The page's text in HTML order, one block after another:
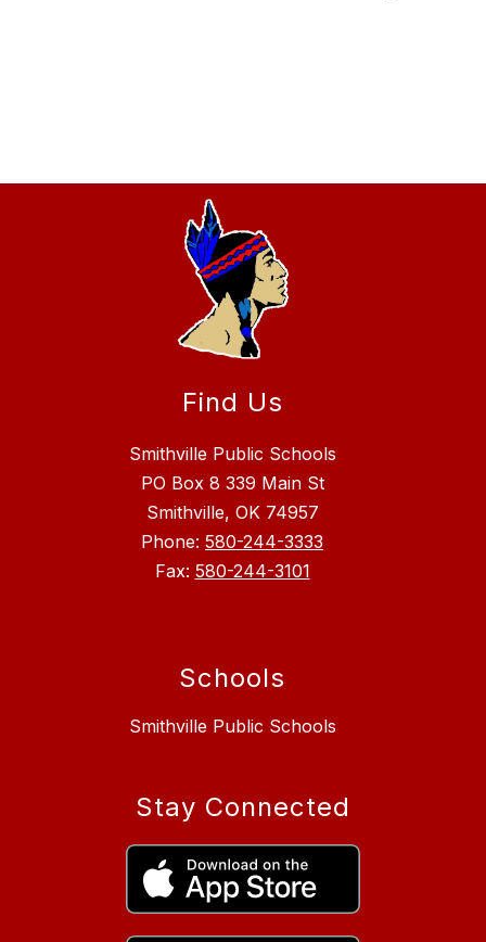
Find Us
Smithville Public Schools
PO Box 8 339 Main St
Smithville, OK 74957
Phone: 580-244-3333
Fax: 580-244-3101
Schools
Smithville Public Schools
Stay Connected